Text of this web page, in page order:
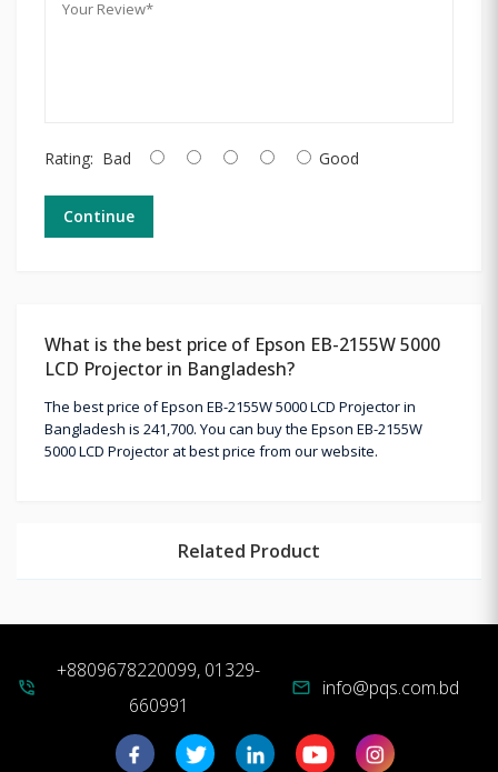
Rating: Bad Good
Continue
What is the best price of Epson EB-2155W 5000
LCD Projector in Bangladesh?
The best price of Epson EB-2155W 5000 LCD Projector in
Bangladesh is 241,700. You can buy the Epson EB-2155W
5000 LCD Projector at best price from our website.
Related Product
phone_in_talk
+8809678220099, 01329-
660991
mail info@pqs.com.bd